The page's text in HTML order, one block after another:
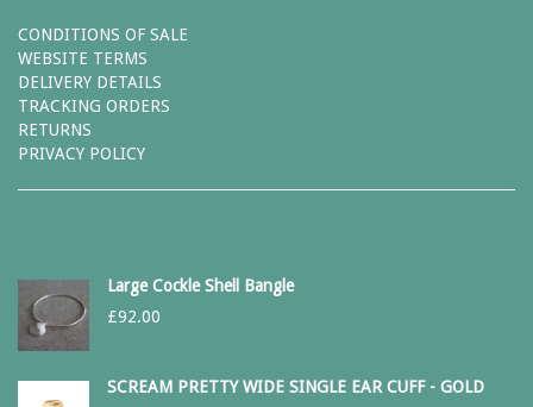
CONDITIONS OF SALE
WEBSITE TERMS
DELIVERY DETAILS
TRACKING ORDERS
RETURNS
PRIVACY POLICY
Large Cockle Shell Bangle
£92.00
SCREAM PRETTY WIDE SINGLE EAR CUFF - GOLD